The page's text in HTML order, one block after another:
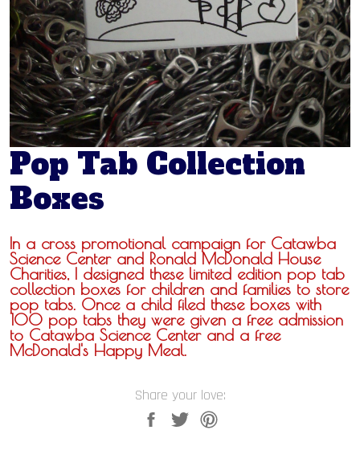
Pop Tab Collection
Boxes
In a cross promotional campaign for Catawba
Science Center and Ronald McDonald House
Charities, I designed these limited edition pop tab
collection boxes for children and families to store
pop tabs. Once a child filed these boxes with
100 pop tabs they were given a free admission
to Catawba Science Center and a free
McDonald's Happy Meal.
Share your love: